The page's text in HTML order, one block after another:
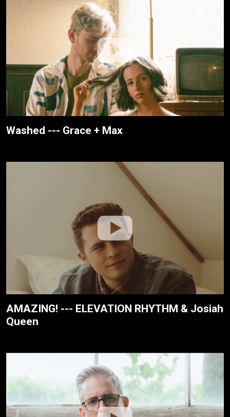
Washed --- Grace + Max
AMAZING! --- ELEVATION RHYTHM & Josiah
Queen